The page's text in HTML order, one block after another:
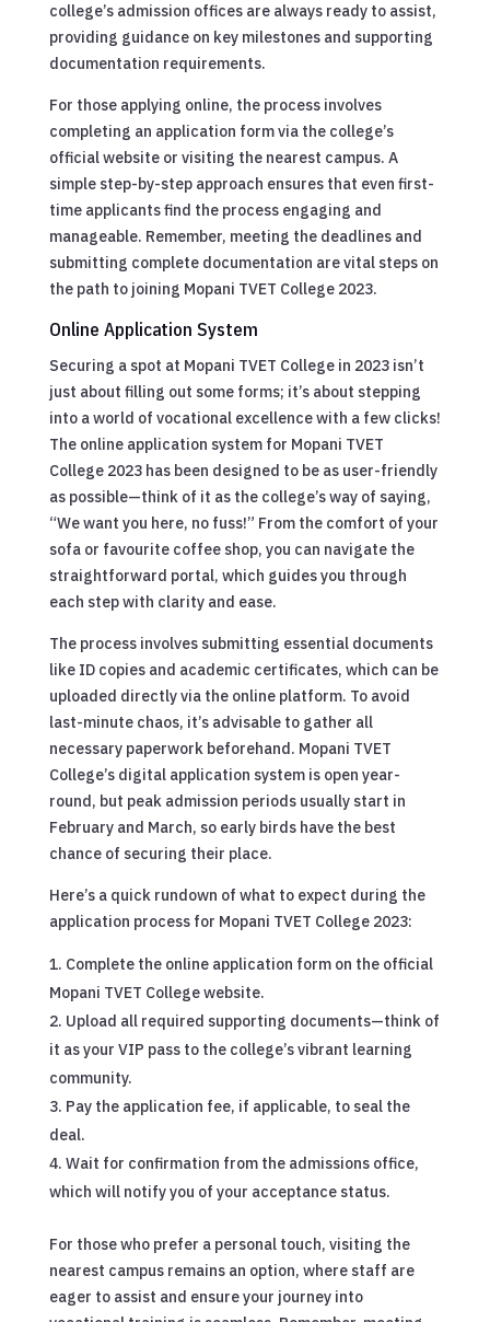
college’s admission offices are always ready to assist,
providing guidance on key milestones and supporting
documentation requirements.
For those applying online, the process involves
completing an application form via the college’s
official website or visiting the nearest campus. A
simple step-by-step approach ensures that even first-
time applicants find the process engaging and
manageable. Remember, meeting the deadlines and
submitting complete documentation are vital steps on
the path to joining Mopani TVET College 2023.
Online Application System
Securing a spot at Mopani TVET College in 2023 isn’t
just about filling out some forms; it’s about stepping
into a world of vocational excellence with a few clicks!
The online application system for Mopani TVET
College 2023 has been designed to be as user-friendly
as possible—think of it as the college’s way of saying,
“We want you here, no fuss!” From the comfort of your
sofa or favourite coffee shop, you can navigate the
straightforward portal, which guides you through
each step with clarity and ease.
The process involves submitting essential documents
like ID copies and academic certificates, which can be
uploaded directly via the online platform. To avoid
last-minute chaos, it’s advisable to gather all
necessary paperwork beforehand. Mopani TVET
College’s digital application system is open year-
round, but peak admission periods usually start in
February and March, so early birds have the best
chance of securing their place.
Here’s a quick rundown of what to expect during the
application process for Mopani TVET College 2023:
Complete the online application form on the official
Mopani TVET College website.
Upload all required supporting documents—think of
it as your VIP pass to the college’s vibrant learning
community.
Pay the application fee, if applicable, to seal the
deal.
Wait for confirmation from the admissions office,
which will notify you of your acceptance status.
For those who prefer a personal touch, visiting the
nearest campus remains an option, where staff are
eager to assist and ensure your journey into